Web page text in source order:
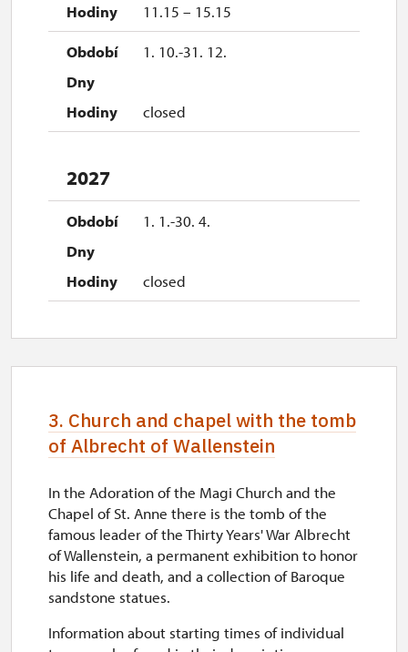
11.15 – 15.15
1. 10.-31. 12.
closed
2027
1. 1.-30. 4.
closed
3. Church and chapel with the tomb
of Albrecht of Wallenstein
In the Adoration of the Magi Church and the
Chapel of St. Anne there is the tomb of the
famous leader of the Thirty Years' War Albrecht
of Wallenstein, a permanent exhibition to honor
his life and death, and a collection of Baroque
sandstone statues.
Information about starting times of individual